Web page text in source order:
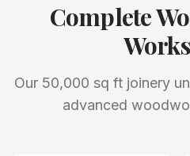
Complete
Our 50,000 sq ft joinery
advanced